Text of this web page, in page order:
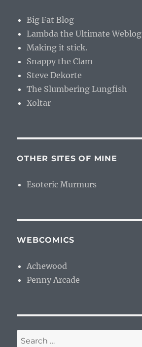
Big Fat Blog
Lambda the Ultimate Weblog
Making it stick.
Snappy the Clam
Steve Dekorte
The Slumbering Lungfish
Xoltar
OTHER SITES OF MINE
Esoteric Murmurs
WEBCOMICS
Achewood
Penny Arcade
Search